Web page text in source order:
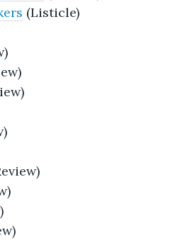
(Listicle)